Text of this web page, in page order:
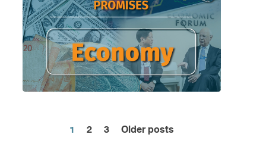
Posts
1 2 3 Older posts